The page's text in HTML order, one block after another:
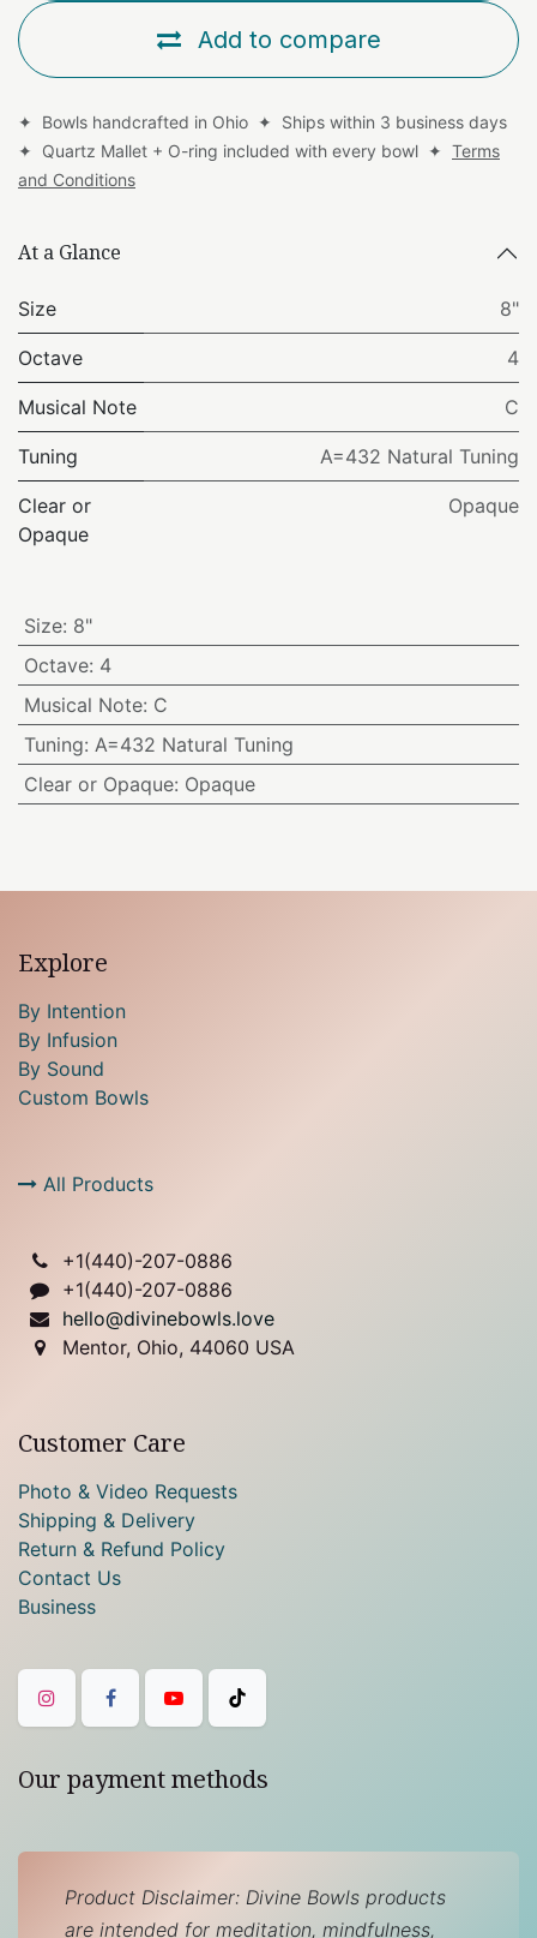
Add to compare
✦ Bowls handcrafted in Ohio ✦ Ships within 3 business days
✦ Quartz Mallet + O-ring included with every bowl ✦ Terms
and Conditions
At a Glance
Size 8"
Octave 4
Musical Note C
Tuning A=432 Natural Tuning
Clear or
Opaque
Opaque
Size: 8"
Octave: 4
Musical Note: C
Tuning: A=432 Natural Tuning
Clear or Opaque: Opaque
Explore
By Intention
By Infusion
By Sound
Custom Bowls
All Products
+1(440)-207-0886
+1(440)-207-0886
hello@divinebowls.love
Mentor, Ohio, 44060 USA
Customer Care
Photo & Video Requests
Shipping & Delivery
Return & Refund Policy
Contact Us
Business
Our payment methods
Product Disclaimer: Divine Bowls products
are intended for meditation, mindfulness,